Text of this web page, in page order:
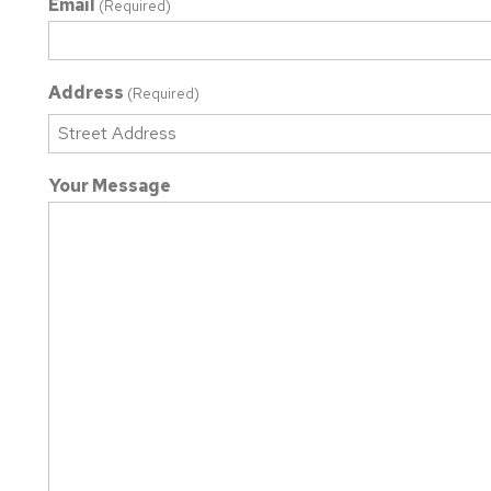
Email (Required)
Address (Required)
Address
Your Message